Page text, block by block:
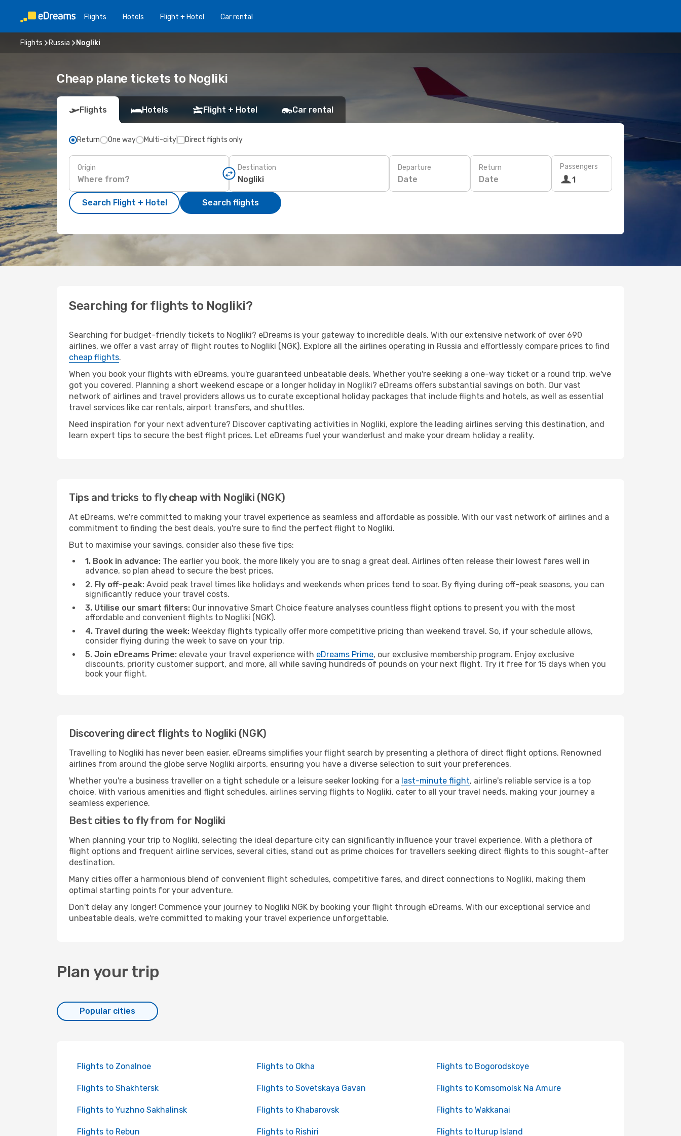
Flights Hotels Flight + Hotel Car rental
Flights Russia Nogliki
Cheap plane tickets to Nogliki
Flights Hotels Flight + Hotel Car rental
Return One way Multi-city Direct flights only
Origin Destination Departure
Date
Return
Date
Passengers
1
Search Flight + Hotel Search flights
Searching for flights to Nogliki?
Searching for budget-friendly tickets to Nogliki? eDreams is your gateway to incredible deals. With our extensive network of over 690
airlines, we offer a vast array of flight routes to Nogliki (NGK). Explore all the airlines operating in Russia and effortlessly compare prices to find
cheap flights.
When you book your flights with eDreams, you're guaranteed unbeatable deals. Whether you're seeking a one-way ticket or a round trip, we've
got you covered. Planning a short weekend escape or a longer holiday in Nogliki? eDreams offers substantial savings on both. Our vast
network of airlines and travel providers allows us to curate exceptional holiday packages that include flights and hotels, as well as essential
travel services like car rentals, airport transfers, and shuttles.
Need inspiration for your next adventure? Discover captivating activities in Nogliki, explore the leading airlines serving this destination, and
learn expert tips to secure the best flight prices. Let eDreams fuel your wanderlust and make your dream holiday a reality.
Tips and tricks to fly cheap with Nogliki (NGK)
At eDreams, we're committed to making your travel experience as seamless and affordable as possible. With our vast network of airlines and a
commitment to finding the best deals, you're sure to find the perfect flight to Nogliki.
But to maximise your savings, consider also these five tips:
1. Book in advance: The earlier you book, the more likely you are to snag a great deal. Airlines often release their lowest fares well in
advance, so plan ahead to secure the best prices.
2. Fly off-peak: Avoid peak travel times like holidays and weekends when prices tend to soar. By flying during off-peak seasons, you can
significantly reduce your travel costs.
3. Utilise our smart filters: Our innovative Smart Choice feature analyses countless flight options to present you with the most
affordable and convenient flights to Nogliki (NGK).
4. Travel during the week: Weekday flights typically offer more competitive pricing than weekend travel. So, if your schedule allows,
consider flying during the week to save on your trip.
5. Join eDreams Prime: elevate your travel experience with eDreams Prime, our exclusive membership program. Enjoy exclusive
discounts, priority customer support, and more, all while saving hundreds of pounds on your next flight. Try it free for 15 days when you
book your flight.
Discovering direct flights to Nogliki (NGK)
Travelling to Nogliki has never been easier. eDreams simplifies your flight search by presenting a plethora of direct flight options. Renowned
airlines from around the globe serve Nogliki airports, ensuring you have a diverse selection to suit your preferences.
Whether you're a business traveller on a tight schedule or a leisure seeker looking for a last-minute flight, airline's reliable service is a top
choice. With various amenities and flight schedules, airlines serving flights to Nogliki, cater to all your travel needs, making your journey a
seamless experience.
Best cities to fly from for Nogliki
When planning your trip to Nogliki, selecting the ideal departure city can significantly influence your travel experience. With a plethora of
flight options and frequent airline services, several cities, stand out as prime choices for travellers seeking direct flights to this sought-after
destination.
Many cities offer a harmonious blend of convenient flight schedules, competitive fares, and direct connections to Nogliki, making them
optimal starting points for your adventure.
Don't delay any longer! Commence your journey to Nogliki NGK by booking your flight through eDreams. With our exceptional service and
unbeatable deals, we're committed to making your travel experience unforgettable.
Plan your trip
Popular cities
Flights to Zonalnoe Flights to Okha Flights to Bogorodskoye
Flights to Shakhtersk Flights to Sovetskaya Gavan Flights to Komsomolsk Na Amure
Flights to Yuzhno Sakhalinsk Flights to Khabarovsk Flights to Wakkanai
Flights to Rebun Flights to Rishiri Flights to Iturup Island